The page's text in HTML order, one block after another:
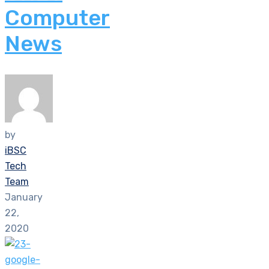
Computer
News
by
iBSC
Tech
Team
January
22,
2020